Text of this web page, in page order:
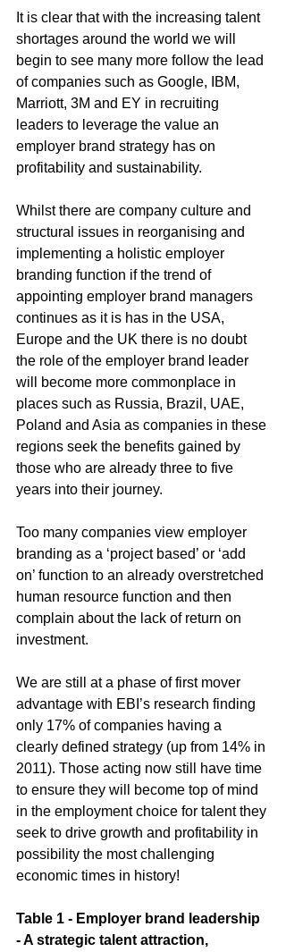
It is clear that with the increasing talent
shortages around the world we will
begin to see many more follow the lead
of companies such as Google, IBM,
Marriott, 3M and EY in recruiting
leaders to leverage the value an
employer brand strategy has on
profitability and sustainability.
Whilst there are company culture and
structural issues in reorganising and
implementing a holistic employer
branding function if the trend of
appointing employer brand managers
continues as it is has in the USA,
Europe and the UK there is no doubt
the role of the employer brand leader
will become more commonplace in
places such as Russia, Brazil, UAE,
Poland and Asia as companies in these
regions seek the benefits gained by
those who are already three to five
years into their journey.
Too many companies view employer
branding as a ‘project based’ or ‘add
on’ function to an already overstretched
human resource function and then
complain about the lack of return on
investment.
We are still at a phase of first mover
advantage with EBI’s research finding
only 17% of companies having a
clearly defined strategy (up from 14% in
2011). Those acting now still have time
to ensure they will become top of mind
in the employment choice for talent they
seek to drive growth and profitability in
possibility the most challenging
economic times in history!
Table 1 - Employer brand leadership
- A strategic talent attraction,